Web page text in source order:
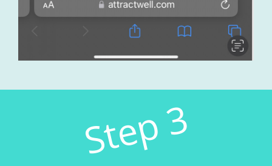
Step 3